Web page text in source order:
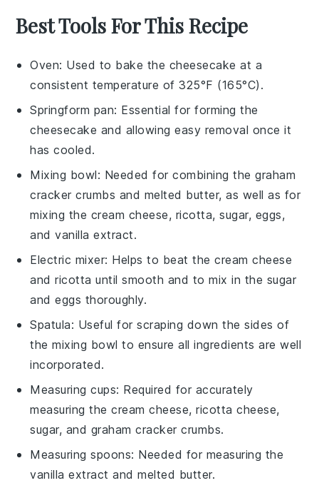
Best Tools For This Recipe
Oven: Used to bake the cheesecake at a
consistent temperature of 325°F (165°C).
Springform pan: Essential for forming the
cheesecake and allowing easy removal once it
has cooled.
Mixing bowl: Needed for combining the graham
cracker crumbs and melted butter, as well as for
mixing the cream cheese, ricotta, sugar, eggs,
and vanilla extract.
Electric mixer: Helps to beat the cream cheese
and ricotta until smooth and to mix in the sugar
and eggs thoroughly.
Spatula: Useful for scraping down the sides of
the mixing bowl to ensure all ingredients are well
incorporated.
Measuring cups: Required for accurately
measuring the cream cheese, ricotta cheese,
sugar, and graham cracker crumbs.
Measuring spoons: Needed for measuring the
vanilla extract and melted butter.